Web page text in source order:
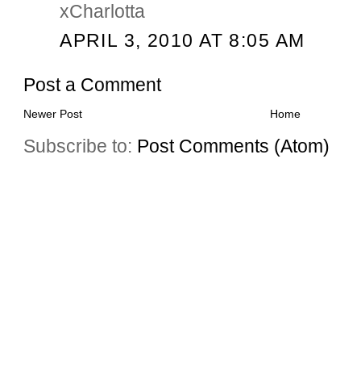
xCharlotta
APRIL 3, 2010 AT 8:05 AM
Post a Comment
Newer Post Home
Subscribe to: Post Comments (Atom)